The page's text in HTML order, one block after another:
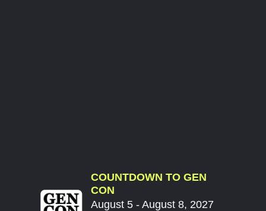
COUNTDOWN TO GEN
CON
August 5 - August 8, 2027